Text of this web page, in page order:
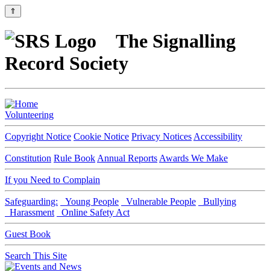
⇑
The Signalling
Record Society
Volunteering
Copyright Notice Cookie Notice Privacy Notices Accessibility
Constitution Rule Book Annual Reports Awards We Make
If you Need to Complain
Safeguarding: Young People Vulnerable People
Bullying
Harassment
Online Safety Act
Guest Book
Search This Site